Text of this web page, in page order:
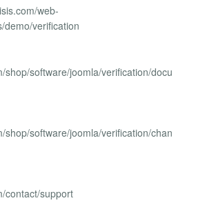
web-
demo/verification
shop/software/joomla/verification/docu
shop/software/joomla/verification/chan
contact/support